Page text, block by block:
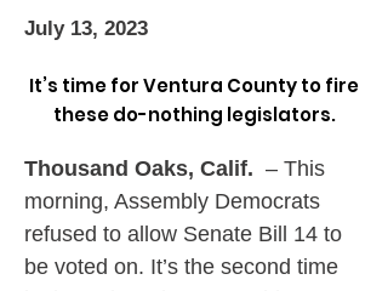
July 13, 2023
It’s time for Ventura County to fire
these do-nothing legislators.
Thousand Oaks, Calif. – This
morning, Assembly Democrats
refused to allow Senate Bill 14 to
be voted on. It’s the second time